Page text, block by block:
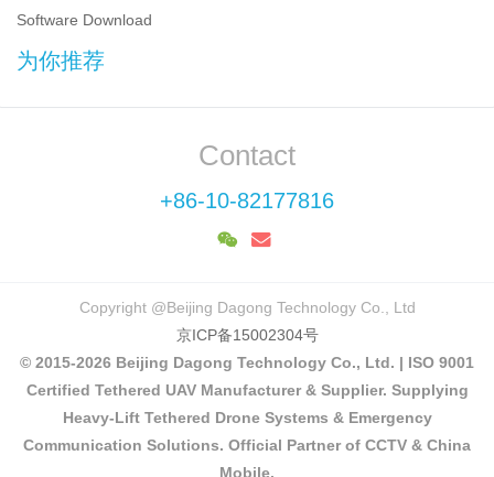
Software Download
为你推荐
Contact
+86-10-82177816
Copyright @Beijing Dagong Technology Co., Ltd
京ICP备15002304号
© 2015-2026 Beijing Dagong Technology Co., Ltd. | ISO 9001
Certified Tethered UAV Manufacturer & Supplier. Supplying
Heavy-Lift Tethered Drone Systems & Emergency
Communication Solutions. Official Partner of CCTV & China
Mobile.